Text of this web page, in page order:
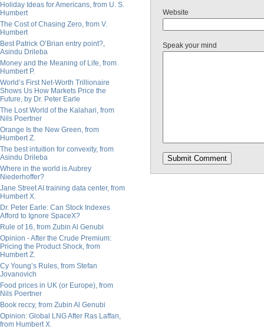
Holiday Ideas for Americans, from U. S.
Humbert
The Cost of Chasing Zero, from V.
Humbert
Best Patrick O’Brian entry point?,
Asindu Drileba
Money and the Meaning of Life, from
Humbert P.
World’s First Net-Worth Trillionaire
Shows Us How Markets Price the
Future, by Dr. Peter Earle
The Lost World of the Kalahari, from
Nils Poertner
Orange Is the New Green, from
Humbert Z.
The best intuition for convexity, from
Asindu Drileba
Where in the world is Aubrey
Niederhoffer?
Jane Street AI training data center, from
Humbert X.
Dr. Peter Earle: Can Stock Indexes
Afford to Ignore SpaceX?
Rule of 16, from Zubin Al Genubi
Opinion - After the Crude Premium:
Pricing the Product Shock, from
Humbert Z.
Cy Young’s Rules, from Stefan
Jovanovich
Food prices in UK (or Europe), from
Nils Poertner
Book reccy, from Zubin Al Genubi
Opinion: Global LNG After Ras Laffan,
from Humbert X.
Website
Speak your mind